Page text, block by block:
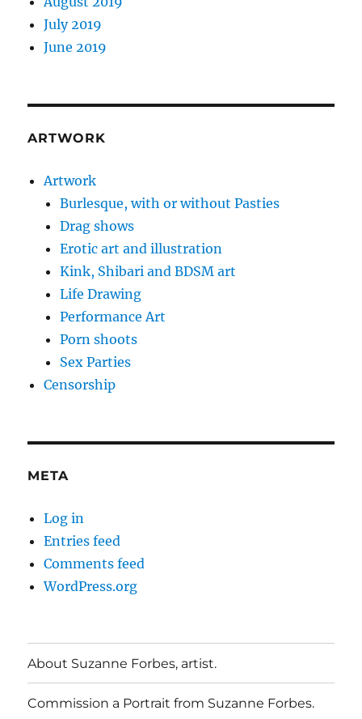
July 2019
June 2019
ARTWORK
Artwork
Burlesque, with or without Pasties
Drag shows
Erotic art and illustration
Kink, Shibari and BDSM art
Life Drawing
Performance Art
Porn shoots
Sex Parties
Censorship
META
Log in
Entries feed
Comments feed
WordPress.org
About Suzanne Forbes, artist.
Commission a Portrait from Suzanne Forbes.